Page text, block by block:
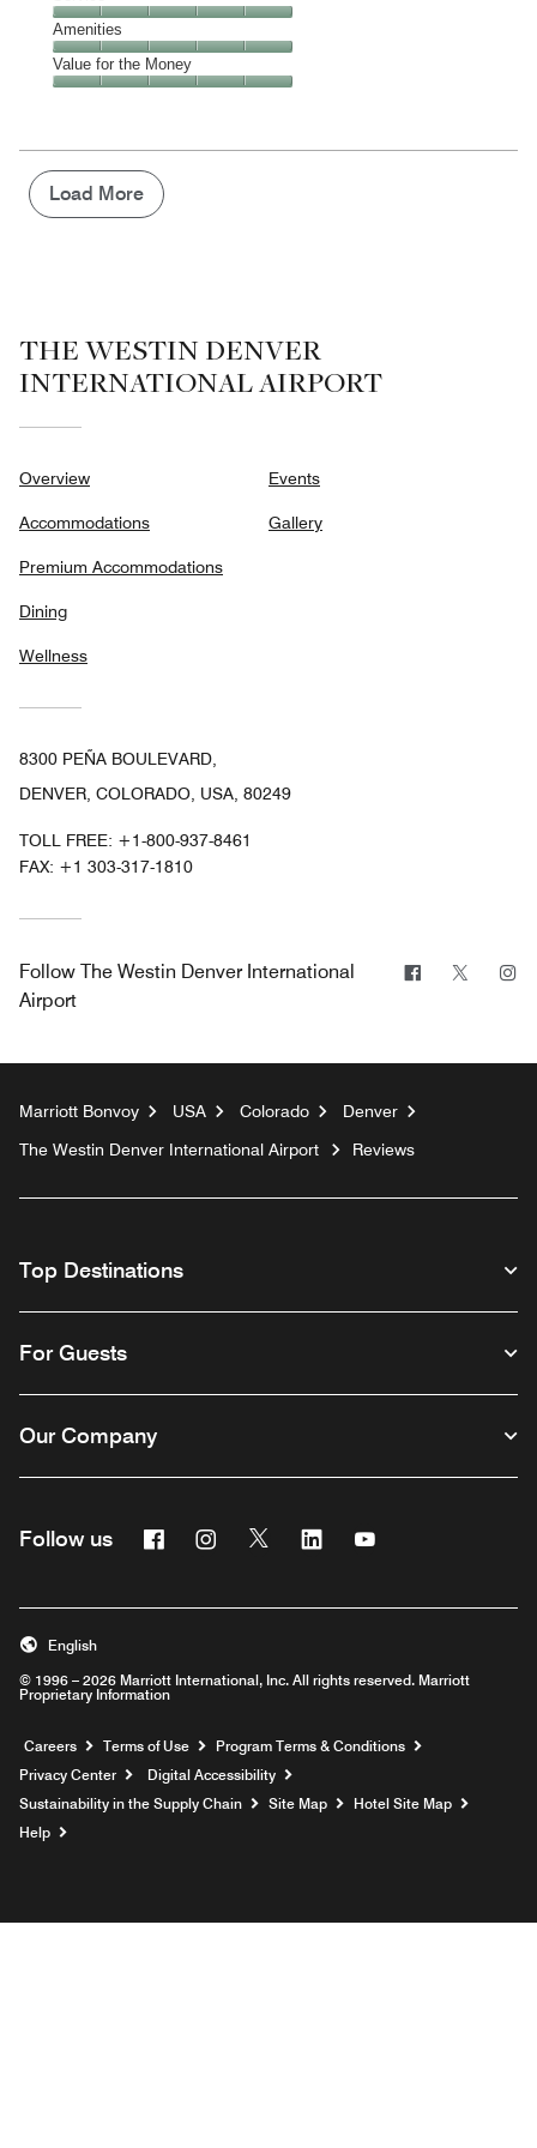
5
out
of
5
5
out
of
5
Service,
5
out
Amenities
Amenities,
5
5
Value for the Money
Money,
5
out
Load More
THE WESTIN DENVER
INTERNATIONAL AIRPORT
Overview
Accommodations
Premium Accommodations
Dining
Wellness
Events
Gallery
8300 PEÑA BOULEVARD,
DENVER, COLORADO, USA, 80249
TOLL FREE: +1-800-937-8461
FAX: +1 303-317-1810
Follow The Westin Denver International
Airport
Facebook
Twitter
Marriott Bonvoy USA Colorado
Denver
The Westin Denver International Airport
Reviews
Top Destinations
For Guests
Our Company
Follow us FacebookInstagram
Twitter Linkedin
© 1996 – 2026 Marriott International, Inc. All rights reserved. Marriott
Proprietary Information
English
Careers Opens a new window
Terms of Use
Program Terms & Conditions
Privacy Center
Digital Accessibility
Sustainability in the Supply Chain
Site Map
Hotel Site Map
Help